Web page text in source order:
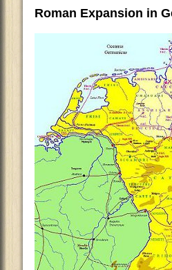
Roman Expansion in